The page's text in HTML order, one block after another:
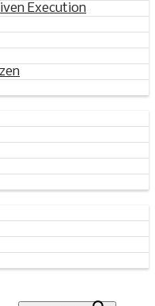
Execution